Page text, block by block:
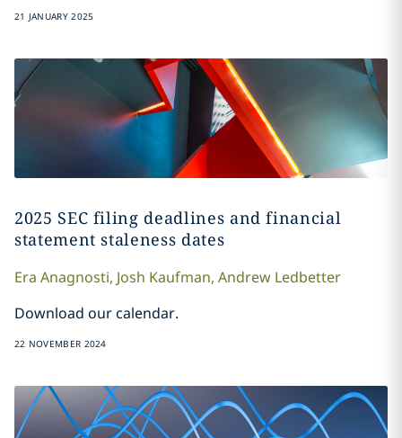
21 JANUARY 2025
2025 SEC filing deadlines and financial
statement staleness dates
Era Anagnosti, Josh Kaufman, Andrew Ledbetter
Download our calendar.
22 NOVEMBER 2024